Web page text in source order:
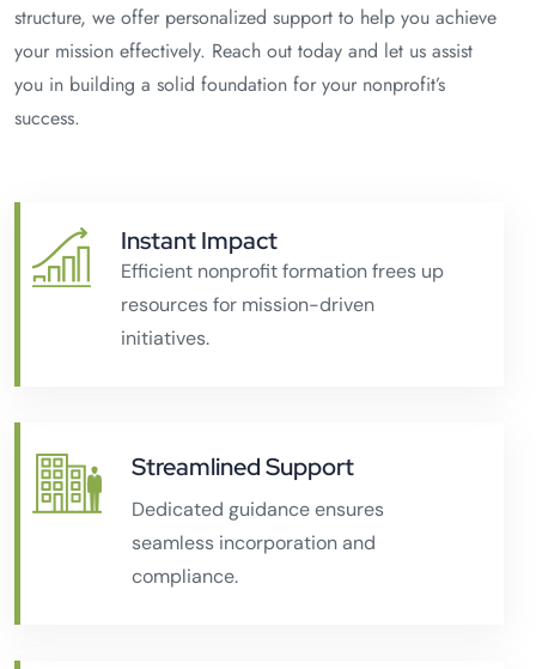
structure, we offer personalized support to help you achieve
your mission effectively. Reach out today and let us assist
you in building a solid foundation for your nonprofit’s
success.
Instant Impact
Efficient nonprofit formation frees up
resources for mission-driven
initiatives.
Streamlined Support
Dedicated guidance ensures
seamless incorporation and
compliance.